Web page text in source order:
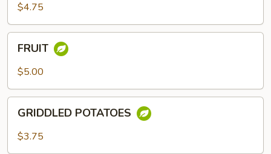
$4.75
FRUIT
$5.00
POTATOES
GRIDDLED POTATOES
$3.75